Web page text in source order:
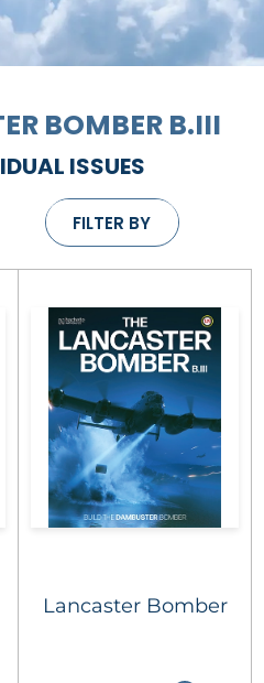
BOMBER B.III
ISSUES
FILTER BY
Lancaster Bomber